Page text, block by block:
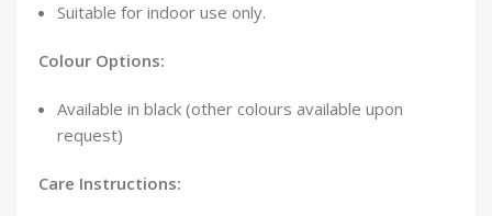
Suitable for indoor use only.
Colour Options:
Available in black (other colours available upon
request)
Care Instructions: